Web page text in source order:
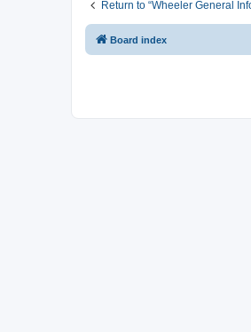
Return to “Wheeler General
Board index